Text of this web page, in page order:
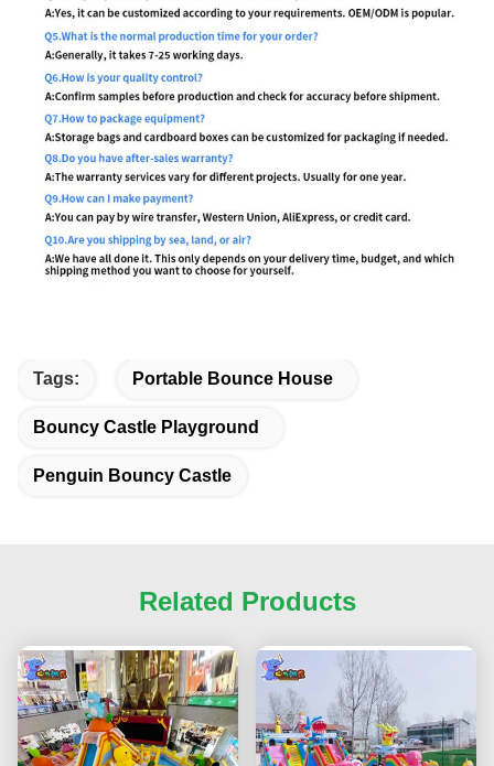
Tags: Portable Bounce House
Bouncy Castle Playground
Penguin Bouncy Castle
Related Products